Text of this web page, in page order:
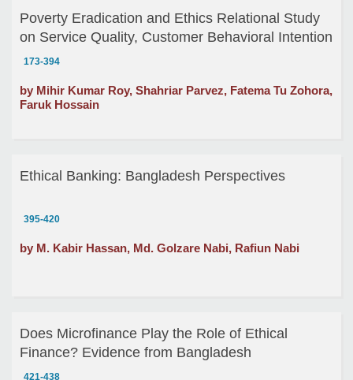
Poverty Eradication and Ethics Relational Study
on Service Quality, Customer Behavioral Intention
and Customer Loyalty: A Study on Grameen Bank
173-394
by Mihir Kumar Roy, Shahriar Parvez, Fatema Tu Zohora,
Faruk Hossain
Ethical Banking: Bangladesh Perspectives
395-420
by M. Kabir Hassan, Md. Golzare Nabi, Rafiun Nabi
Does Microfinance Play the Role of Ethical
Finance? Evidence from Bangladesh
421-438